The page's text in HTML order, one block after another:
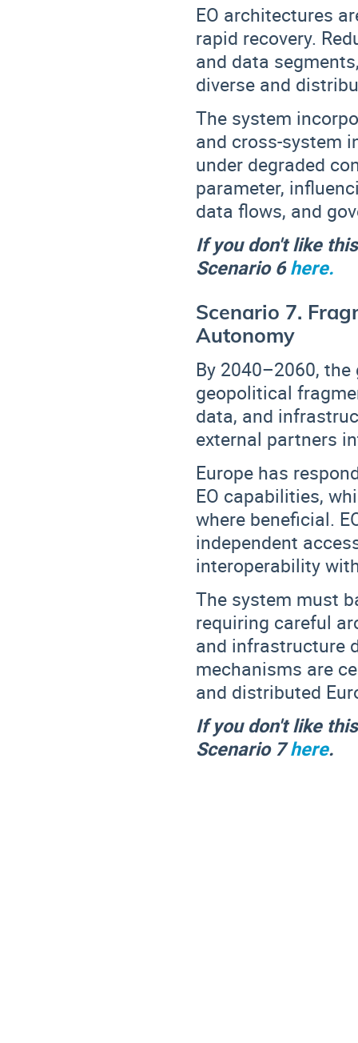
EO architectures
rapid recovery.
and data segments
diverse and
The system
and cross-system
under degraded
parameter,
data flows, and
If you don't like
Scenario 6here.
Scenario 7.
Autonomy
By 2040–2060,
geopolitical
data, and
external partners
Europe has
EO capabilities,
where beneficial.
independent
interoperability
The system must
requiring careful
and infrastructure
mechanisms are
and distributed
If you don't like
Scenario 7here.